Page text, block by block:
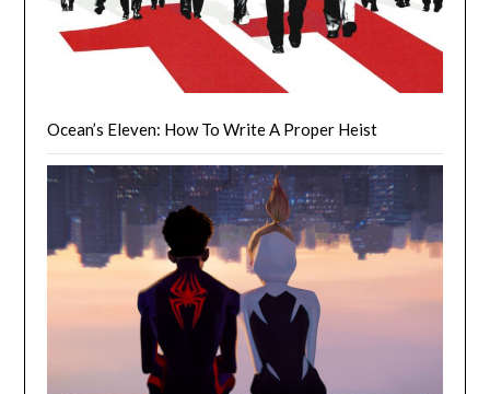
Ocean’s Eleven: How To Write A Proper Heist